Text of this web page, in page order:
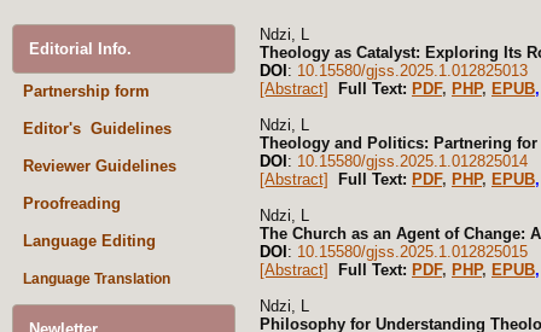
Editorial Info.
Partnership form
Editor's Guidelines
Reviewer Guidelines
Proofreading
Language Editing
Language Translation
Ndzi, L
Theology as Catalyst: Exploring Its
DOI : 10.15580/gjss.2025.1.012825013
[Abstract]
Full Text: PDF, PHP, EPUB
Ndzi, L
Theology and Politics: Partnering
DOI : 10.15580/gjss.2025.1.012825014
[Abstract]
Full Text: PDF, PHP, EPUB
Ndzi, L
The Church as an Agent of Change:
DOI : 10.15580/gjss.2025.1.012825015
[Abstract]
Full Text: PDF, PHP, EPUB
Ndzi, L
Philosophy for Understanding